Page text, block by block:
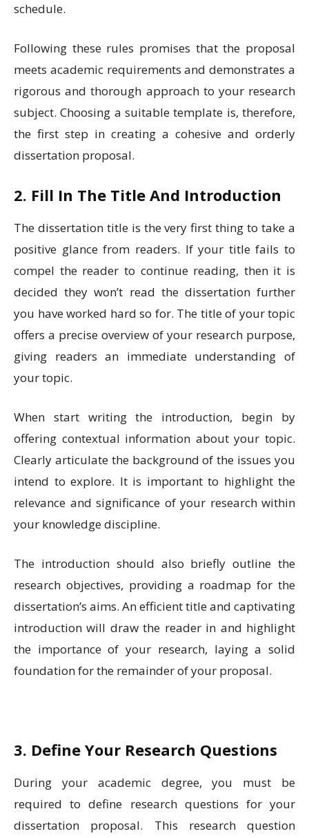
schedule.
Following these rules promises that the proposal
meets academic requirements and demonstrates a
rigorous and thorough approach to your research
subject. Choosing a suitable template is, therefore,
the first step in creating a cohesive and orderly
dissertation proposal.
2. Fill In The Title And Introduction
The dissertation title is the very first thing to take a
positive glance from readers. If your title fails to
compel the reader to continue reading, then it is
decided they won’t read the dissertation further
you have worked hard so for. The title of your topic
offers a precise overview of your research purpose,
giving readers an immediate understanding of
your topic.
When start writing the introduction, begin by
offering contextual information about your topic.
Clearly articulate the background of the issues you
intend to explore. It is important to highlight the
relevance and significance of your research within
your knowledge discipline.
The introduction should also briefly outline the
research objectives, providing a roadmap for the
dissertation’s aims. An efficient title and captivating
introduction will draw the reader in and highlight
the importance of your research, laying a solid
foundation for the remainder of your proposal.
3. Define Your Research Questions
During your academic degree, you must be
required to define research questions for your
dissertation proposal. This research question